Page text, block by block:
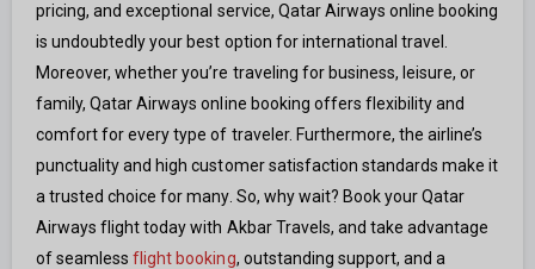
pricing, and exceptional service, Qatar Airways online booking
is undoubtedly your best option for international travel.
Moreover, whether you’re traveling for business, leisure, or
family, Qatar Airways online booking offers flexibility and
comfort for every type of traveler. Furthermore, the airline’s
punctuality and high customer satisfaction standards make it
a trusted choice for many. So, why wait? Book your Qatar
Airways flight today with Akbar Travels, and take advantage
of seamlessflight booking, outstanding support, and a